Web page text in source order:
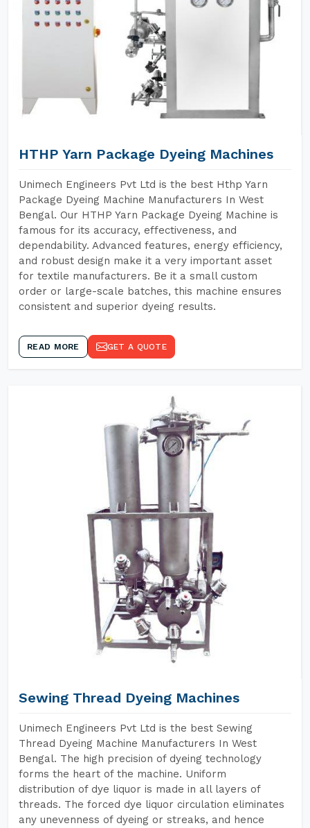
HTHP Yarn Package Dyeing Machines
Unimech Engineers Pvt Ltd is the best Hthp Yarn
Package Dyeing Machine Manufacturers In West
Bengal. Our HTHP Yarn Package Dyeing Machine is
famous for its accuracy, effectiveness, and
dependability. Advanced features, energy efficiency,
and robust design make it a very important asset
for textile manufacturers. Be it a small custom
order or large-scale batches, this machine ensures
consistent and superior dyeing results.
READ MORE GET A QUOTE
Sewing Thread Dyeing Machines
Unimech Engineers Pvt Ltd is the best Sewing
Thread Dyeing Machine Manufacturers In West
Bengal. The high precision of dyeing technology
forms the heart of the machine. Uniform
distribution of dye liquor is made in all layers of
threads. The forced dye liquor circulation eliminates
any unevenness of dyeing or streaks, and hence